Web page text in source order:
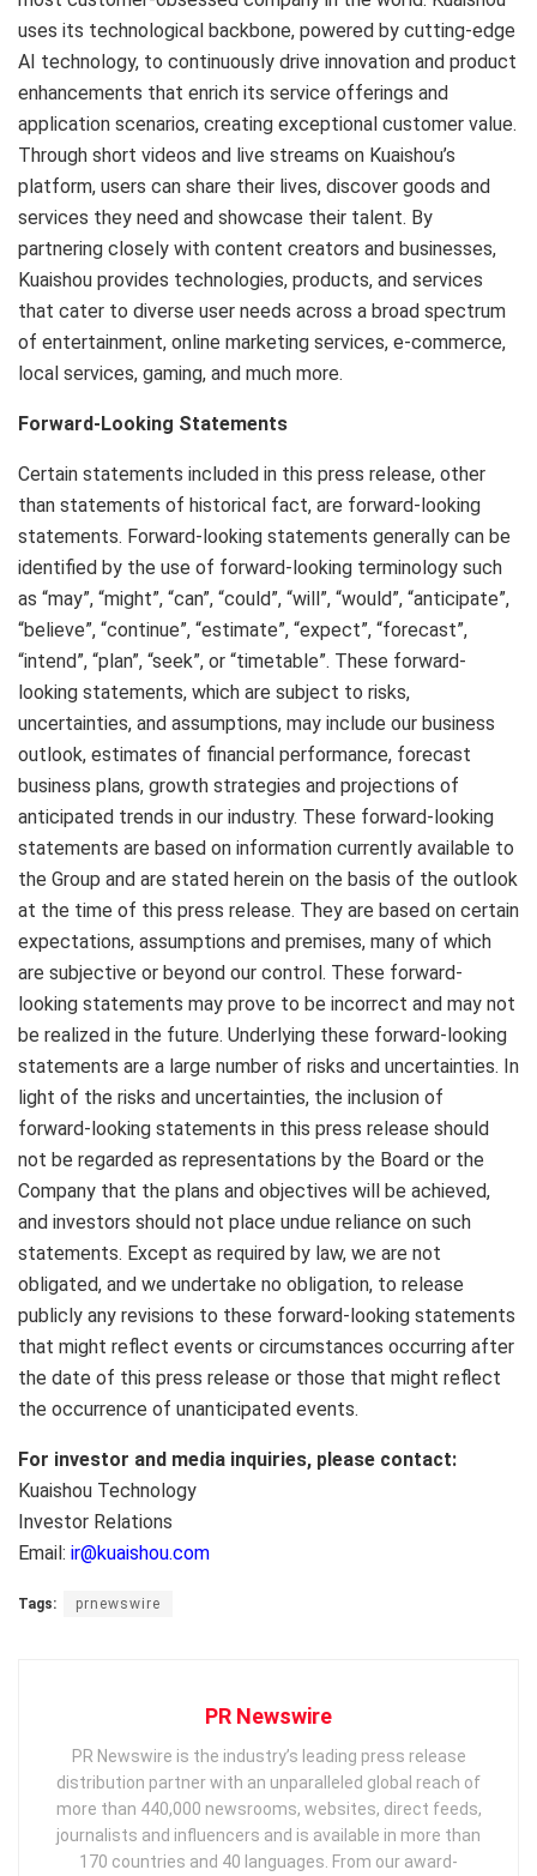
uses its technological backbone, powered by cutting-edge
AI technology, to continuously drive innovation and product
enhancements that enrich its service offerings and
application scenarios, creating exceptional customer value.
Through short videos and live streams on Kuaishou’s
platform, users can share their lives, discover goods and
services they need and showcase their talent. By
partnering closely with content creators and businesses,
Kuaishou provides technologies, products, and services
that cater to diverse user needs across a broad spectrum
of entertainment, online marketing services, e-commerce,
local services, gaming, and much more.
Forward-Looking Statements
Certain statements included in this press release, other
than statements of historical fact, are forward-looking
statements. Forward-looking statements generally can be
identified by the use of forward-looking terminology such
as “may”, “might”, “can”, “could”, “will”, “would”, “anticipate”,
“believe”, “continue”, “estimate”, “expect”, “forecast”,
“intend”, “plan”, “seek”, or “timetable”. These forward-
looking statements, which are subject to risks,
uncertainties, and assumptions, may include our business
outlook, estimates of financial performance, forecast
business plans, growth strategies and projections of
anticipated trends in our industry. These forward-looking
statements are based on information currently available to
the Group and are stated herein on the basis of the outlook
at the time of this press release. They are based on certain
expectations, assumptions and premises, many of which
are subjective or beyond our control. These forward-
looking statements may prove to be incorrect and may not
be realized in the future. Underlying these forward-looking
statements are a large number of risks and uncertainties. In
light of the risks and uncertainties, the inclusion of
forward-looking statements in this press release should
not be regarded as representations by the Board or the
Company that the plans and objectives will be achieved,
and investors should not place undue reliance on such
statements. Except as required by law, we are not
obligated, and we undertake no obligation, to release
publicly any revisions to these forward-looking statements
that might reflect events or circumstances occurring after
the date of this press release or those that might reflect
the occurrence of unanticipated events.
For investor and media inquiries, please contact:
Kuaishou Technology
Investor Relations
Email: ir@kuaishou.com
Tags: prnewswire
PR Newswire
PR Newswire is the industry’s leading press release
distribution partner with an unparalleled global reach of
more than 440,000 newsrooms, websites, direct feeds,
journalists and influencers and is available in more than
170 countries and 40 languages. From our award-